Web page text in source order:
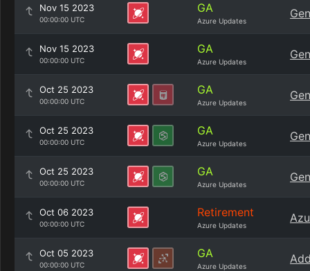
Nov 15 2023
00:00:00 UTC
GA
Azure Updates
Nov 15 2023
00:00:00 UTC
GA
Azure Updates
Oct 25 2023
00:00:00 UTC
GA
Azure Updates
Oct 25 2023
00:00:00 UTC
GA
Azure Updates
Oct 25 2023
00:00:00 UTC
GA
Azure Updates
Oct 06 2023
00:00:00 UTC
Retirement
Azure Updates
Oct 05 2023
00:00:00 UTC
GA
Azure Updates